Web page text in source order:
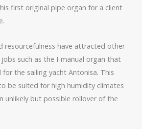
first original pipe organ for a client
resourcefulness have attracted other
such as the I-manual organ that
the sailing yacht Antonisa. This
be suited for high humidity climates
unlikely but possible rollover of the